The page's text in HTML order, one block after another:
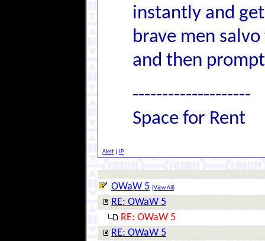
instantly and
brave men
and then
--------------------
Space for Rent
Alert IP
OWaW 5 [View All ]
RE: OWaW 5
RE: OWaW 5
RE: OWaW 5